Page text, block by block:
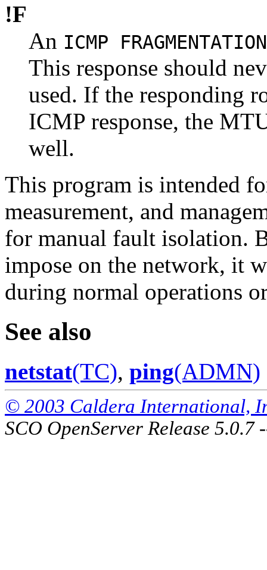
!F
An ICMP
This response should
used. If the responding
ICMP response, the
well.
This program is intended
measurement, and
for manual fault isolation.
impose on the network, it
during normal operations
See also
netstat(TC), ping(ADMN)
© 2003 Caldera International,
SCO OpenServer Release